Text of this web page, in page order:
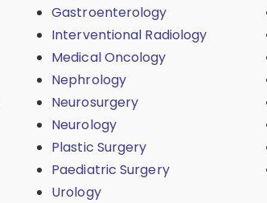
Gastroenterology
Interventional Radiology
Medical Oncology
Nephrology
Neurosurgery
Neurology
Plastic Surgery
Paediatric Surgery
Urology